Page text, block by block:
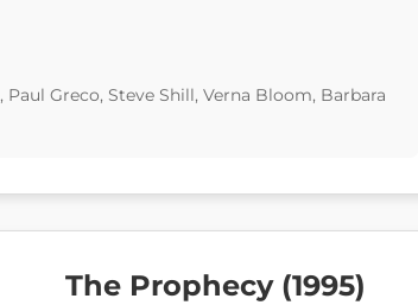
Greco, Steve Shill, Verna Bloom, Barbara
The Prophecy (1995)